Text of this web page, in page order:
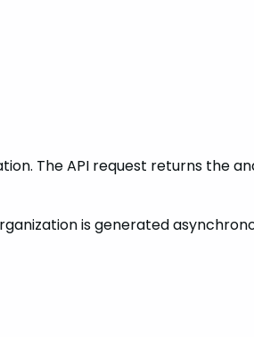
The API request returns the
is generated